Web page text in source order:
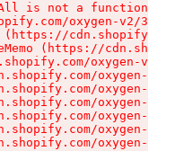
is not a function
oxygen-v2/
(https://
oxygen-v2/
oxygen-v2/
oxygen-v2/
oxygen-v2/
oxygen-v2/
oxygen-v2/
oxygen-v2/